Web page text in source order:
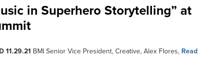
in Superhero Storytelling” at
11.29.21 BMI Senior Vice President, Creative, Alex Flores, Read